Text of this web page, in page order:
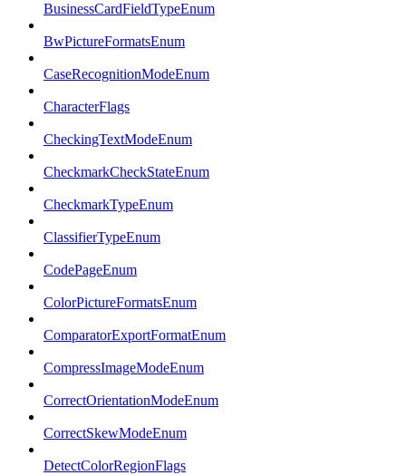
BusinessCardFieldTypeEnum
BwPictureFormatsEnum
CaseRecognitionModeEnum
CharacterFlags
CheckingTextModeEnum
CheckmarkCheckStateEnum
CheckmarkTypeEnum
ClassifierTypeEnum
CodePageEnum
ColorPictureFormatsEnum
ComparatorExportFormatEnum
CompressImageModeEnum
CorrectOrientationModeEnum
CorrectSkewModeEnum
DetectColorRegionFlags